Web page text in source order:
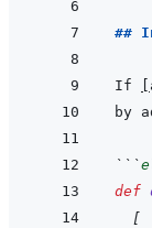
##
If
by
```
def
[